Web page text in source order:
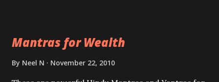
be published. Certain real life cases involving past
life or what are believed to be cases of Past life
Mantras for Wealth
By Neel N November 22, 2010